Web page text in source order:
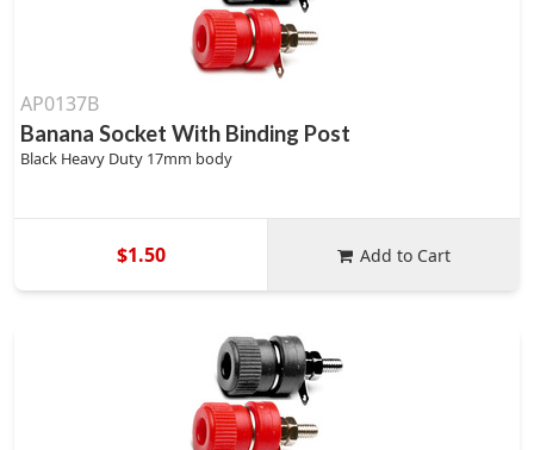
AP0137B
Banana Socket With Binding Post
Black Heavy Duty 17mm body
$1.50 Add to Cart